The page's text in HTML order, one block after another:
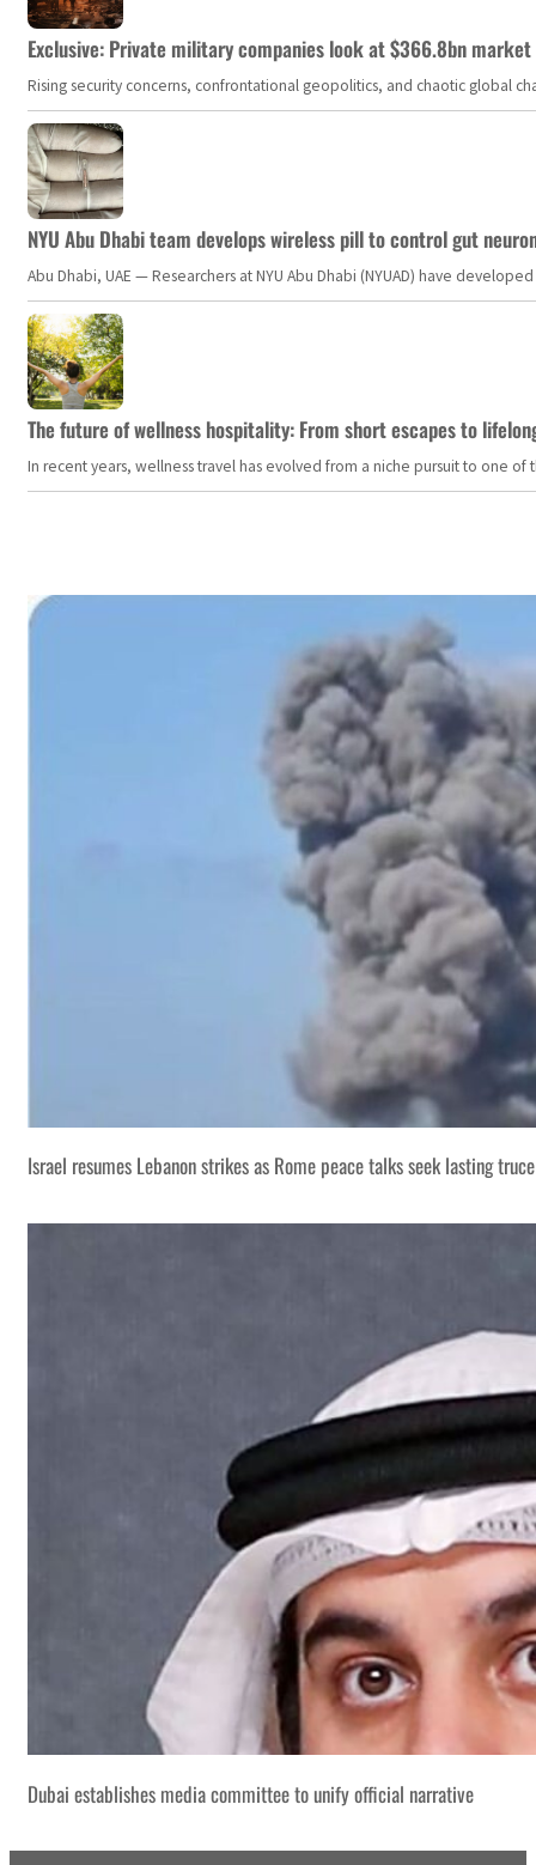
Exclusive: Private military companies look at $366.8bn
Rising security concerns, confrontational geopolitics, and chaotic global
NYU Abu Dhabi team develops wireless pill to control gut
Abu Dhabi, UAE — Researchers at NYU Abu Dhabi (NYUAD) have
The future of wellness hospitality: From short escapes to
In recent years, wellness travel has evolved from a niche pursuit to one
Israel resumes Lebanon strikes as Rome peace talks seek lasting truce
Dubai establishes media committee to unify official narrative